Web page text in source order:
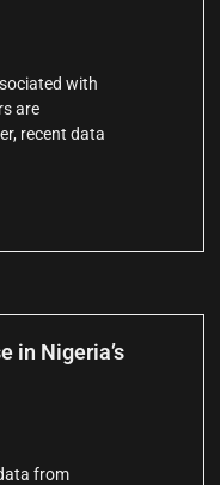
with
are
recent data
in Nigeria’s
from